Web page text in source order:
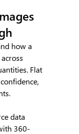
how a
Flat
data
360-